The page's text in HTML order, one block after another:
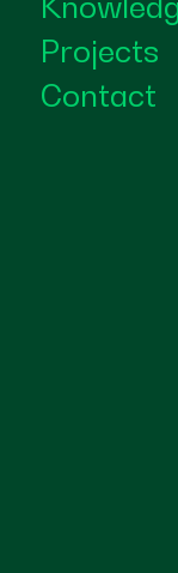
Projects
Contact